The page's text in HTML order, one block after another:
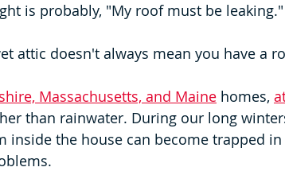
is probably, "My roof must be leaking."
attic doesn't always mean you have a
Massachusetts, and Maine homes,
than rainwater. During our long
inside the house can become trapped